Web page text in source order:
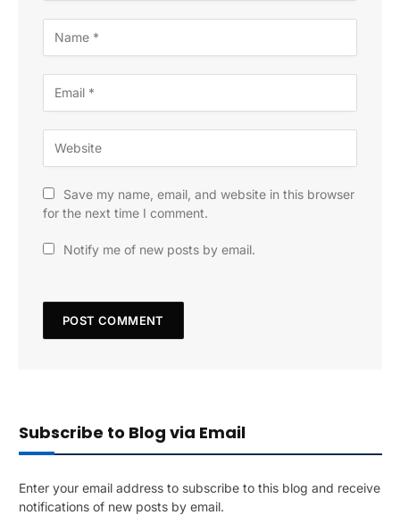
Save my name, email, and website in this browser
for the next time I comment.
Notify me of new posts by email.
Subscribe to Blog via Email
Enter your email address to subscribe to this blog and receive
notifications of new posts by email.